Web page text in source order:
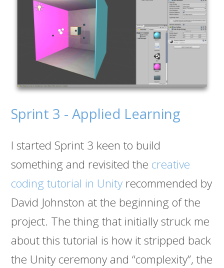
Sprint 3 - Applied Learning
I started Sprint 3 keen to build
something and revisited the creative
coding tutorial in Unity recommended by
David Johnston at the beginning of the
project. The thing that initially struck me
about this tutorial is how it stripped back
the Unity ceremony and “complexity”, the